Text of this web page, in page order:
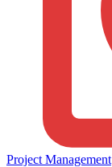
Project Management